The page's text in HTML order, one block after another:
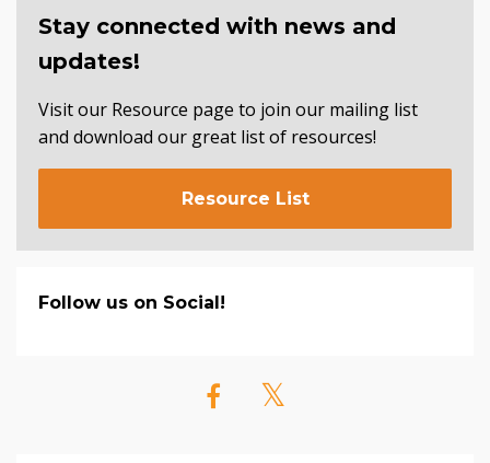
Stay connected with news and
updates!
Visit our Resource page to join our mailing list
and download our great list of resources!
Resource List
Follow us on Social!